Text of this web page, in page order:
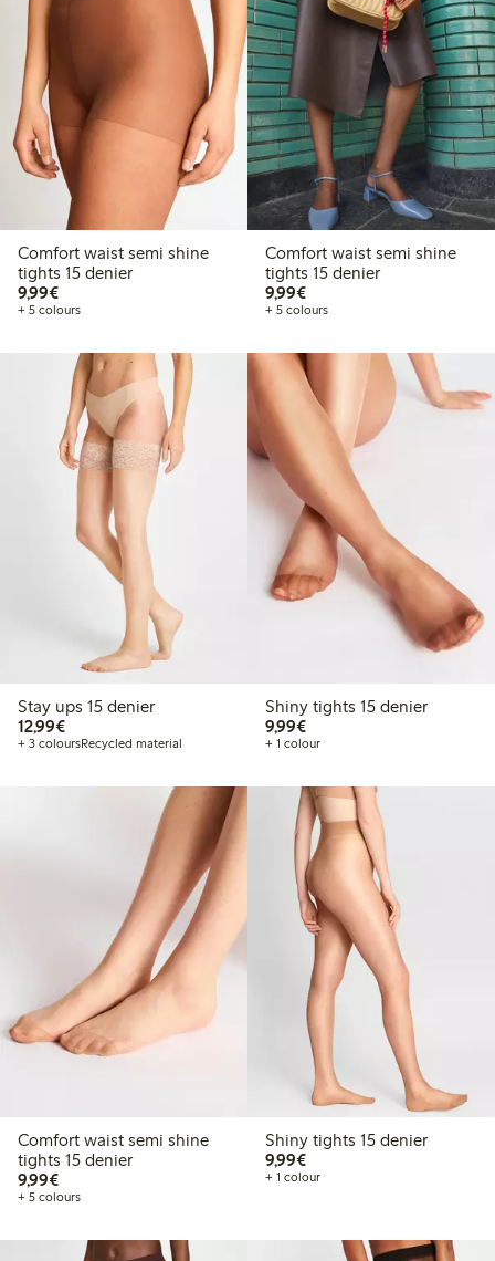
Comfort waist semi shine
tights 15 denier
9,99€€9.99
+ 5 colours
Comfort waist semi shine
tights 15 denier
9,99€€9.99
+ 5 colours
Stay ups 15 denier
12,99€€12.99
+ 3 coloursRecycled material
Shiny tights 15 denier
9,99€€9.99
+ 1 colour
Comfort waist semi shine
tights 15 denier
9,99€€9.99
+ 5 colours
Shiny tights 15 denier
9,99€€9.99
+ 1 colour